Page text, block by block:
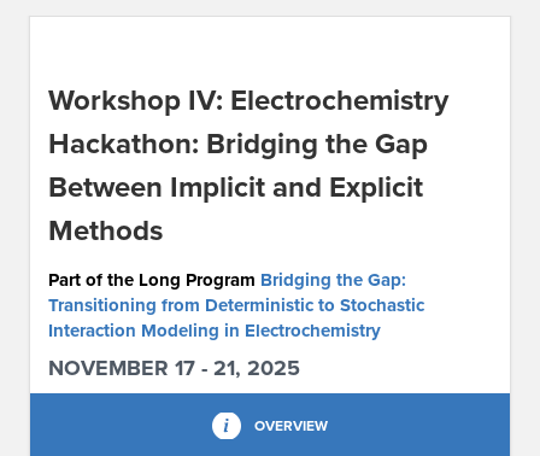
CONTACT US
Workshop IV: Electrochemistry
Hackathon: Bridging the Gap
Between Implicit and Explicit
Methods
Part of the Long Program Bridging the Gap:
Transitioning from Deterministic to Stochastic
Interaction Modeling in Electrochemistry
NOVEMBER 17 - 21, 2025
OVERVIEW